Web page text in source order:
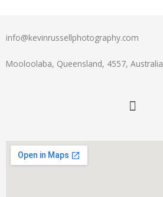
info@kevinrussellphotography.com
Mooloolaba, Queensland, 4557, Australia
Menu